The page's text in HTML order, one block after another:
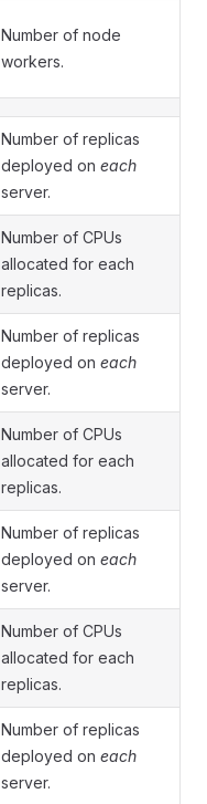
Number of node
workers.
Number of replicas
deployed on each
server.
Number of CPUs
allocated for each
replicas.
Number of replicas
deployed on each
server.
Number of CPUs
allocated for each
replicas.
Number of replicas
deployed on each
server.
Number of CPUs
allocated for each
replicas.
Number of replicas
deployed on each
server.